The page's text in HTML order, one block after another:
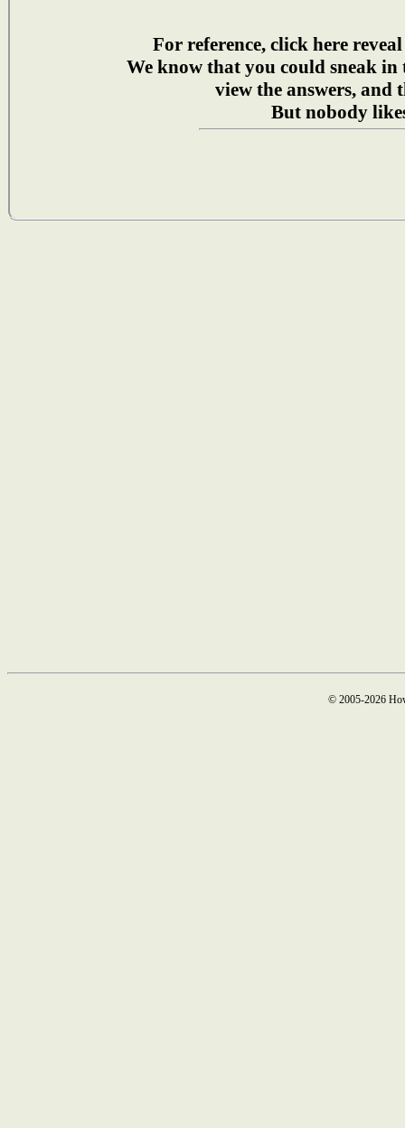
For reference, click here
We know that you could sneak in
view the answers, and
But nobody
© 2005-2026